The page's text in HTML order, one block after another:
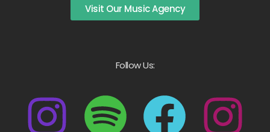
Visit Our Music Agency
Follow Us: